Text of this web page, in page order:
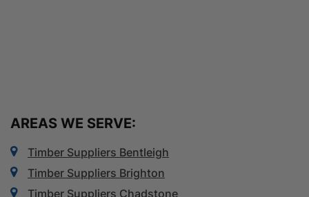
AREAS WE SERVE:
Timber Suppliers Bentleigh
Timber Suppliers Brighton
Timber Suppliers Chadstone